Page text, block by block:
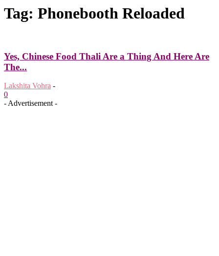
Tag: Phonebooth Reloaded
Yes, Chinese Food Thali Are a Thing And Here Are
The...
Lakshita Vohra -
0
- Advertisement -